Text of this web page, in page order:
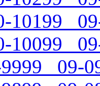
10199
10099
09-